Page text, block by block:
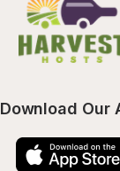
Download Our